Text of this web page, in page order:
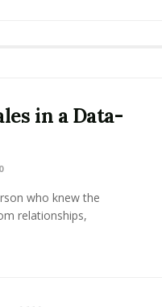
in a Data-
0
who knew the
relationships,